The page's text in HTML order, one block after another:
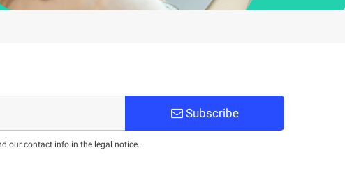
Subscribe
our contact info in the legal notice.